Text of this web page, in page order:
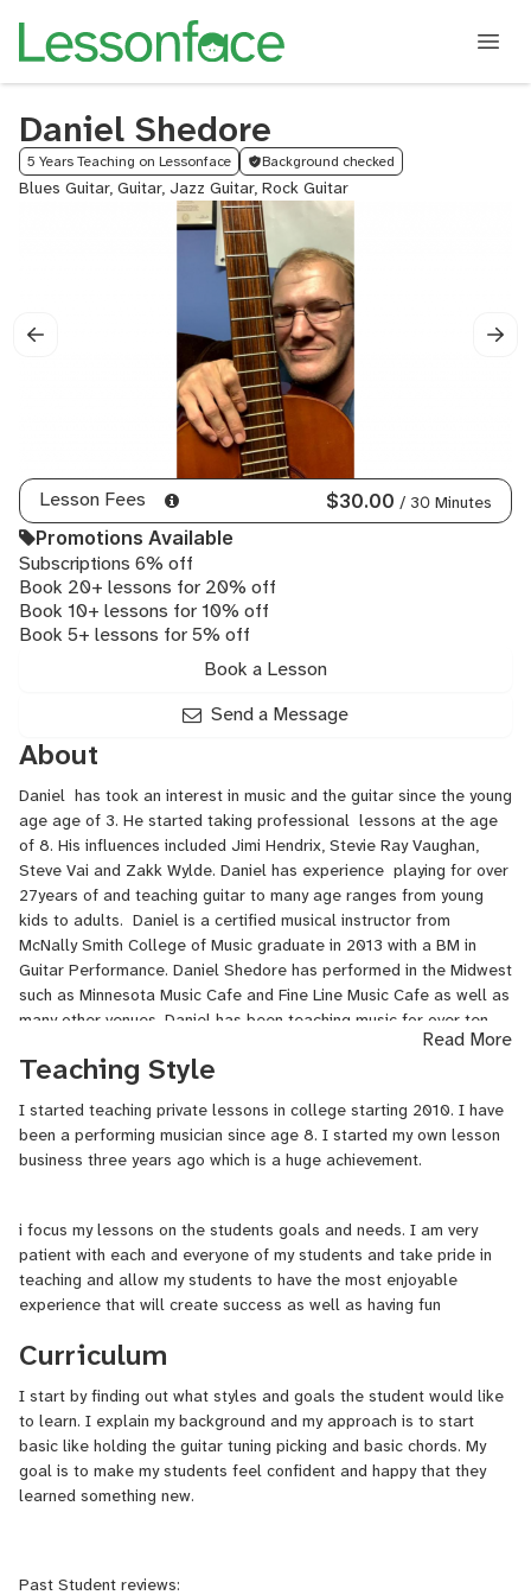
Daniel Shedore
5 Years Teaching on Lessonface Background checked
Blues Guitar, Guitar, Jazz Guitar, Rock Guitar
Lesson Fees $30.00 / 30 Minutes
Promotions Available
Subscriptions 6% off
Book 20+ lessons for 20% off
Book 10+ lessons for 10% off
Book 5+ lessons for 5% off
Book a Lesson
Send a Message
About
Daniel has took an interest in music and the guitar since the young
age age of 3. He started taking professional lessons at the age
of 8. His influences included Jimi Hendrix, Stevie Ray Vaughan,
Steve Vai and Zakk Wylde. Daniel has experience playing for over
27years of and teaching guitar to many age ranges from young
kids to adults. Daniel is a certified musical instructor from
McNally Smith College of Music graduate in 2013 with a BM in
Guitar Performance. Daniel Shedore has performed in the Midwest
such as Minnesota Music Cafe and Fine Line Music Cafe as well as
many other venues. Daniel has been teaching music for over ten
I teach variety of styles such as Classic Rock, Blues , Jazz as well
as many others.
Read More
Teaching Style
I started teaching private lessons in college starting 2010. I have
been a performing musician since age 8. I started my own lesson
business three years ago which is a huge achievement.
i focus my lessons on the students goals and needs. I am very
patient with each and everyone of my students and take pride in
teaching and allow my students to have the most enjoyable
experience that will create success as well as having fun
Curriculum
I start by finding out what styles and goals the student would like
to learn. I explain my background and my approach is to start
basic like holding the guitar tuning picking and basic chords. My
goal is to make my students feel confident and happy that they
learned something new.
Past Student reviews: